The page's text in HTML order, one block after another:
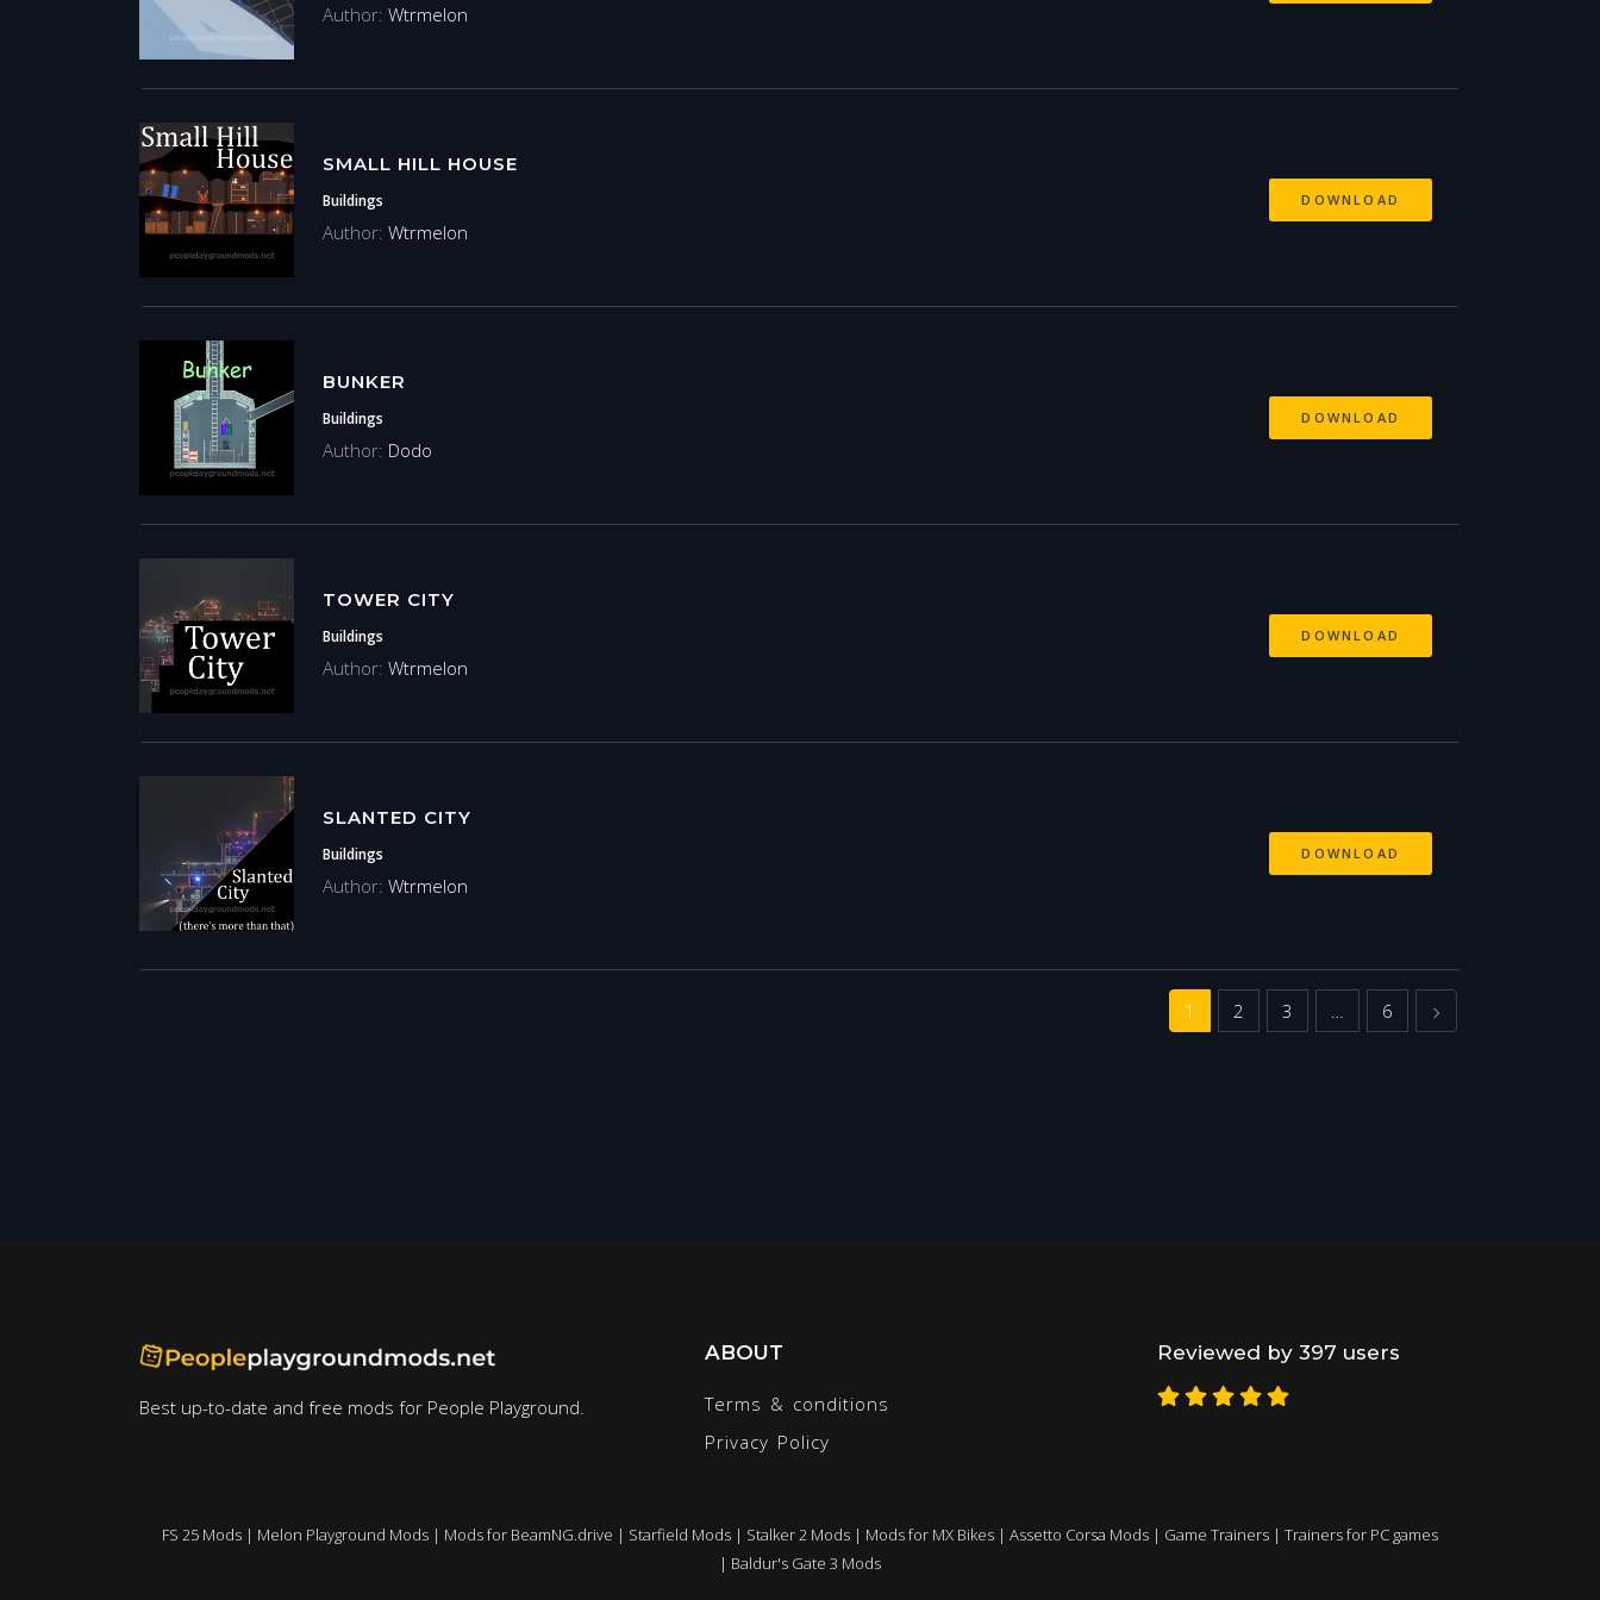
Author: Wtrmelon
SMALL HILL HOUSE
Buildings
Author: Wtrmelon
DOWNLOAD
BUNKER
Buildings
Author: Dodo
DOWNLOAD
TOWER CITY
Buildings
Author: Wtrmelon
DOWNLOAD
SLANTED CITY
Buildings
Author: Wtrmelon
DOWNLOAD
1 2 3 … 6
Best up-to-date and free mods for People Playground.
ABOUT
Terms & conditions
Privacy Policy
Reviewed by 397 users
FS 25 Mods | Melon Playground Mods | Mods for BeamNG.drive | Starfield Mods | Stalker 2 Mods | Mods for MX Bikes | Assetto Corsa Mods | Game Trainers | Trainers for PC games
| Baldur's Gate 3 Mods